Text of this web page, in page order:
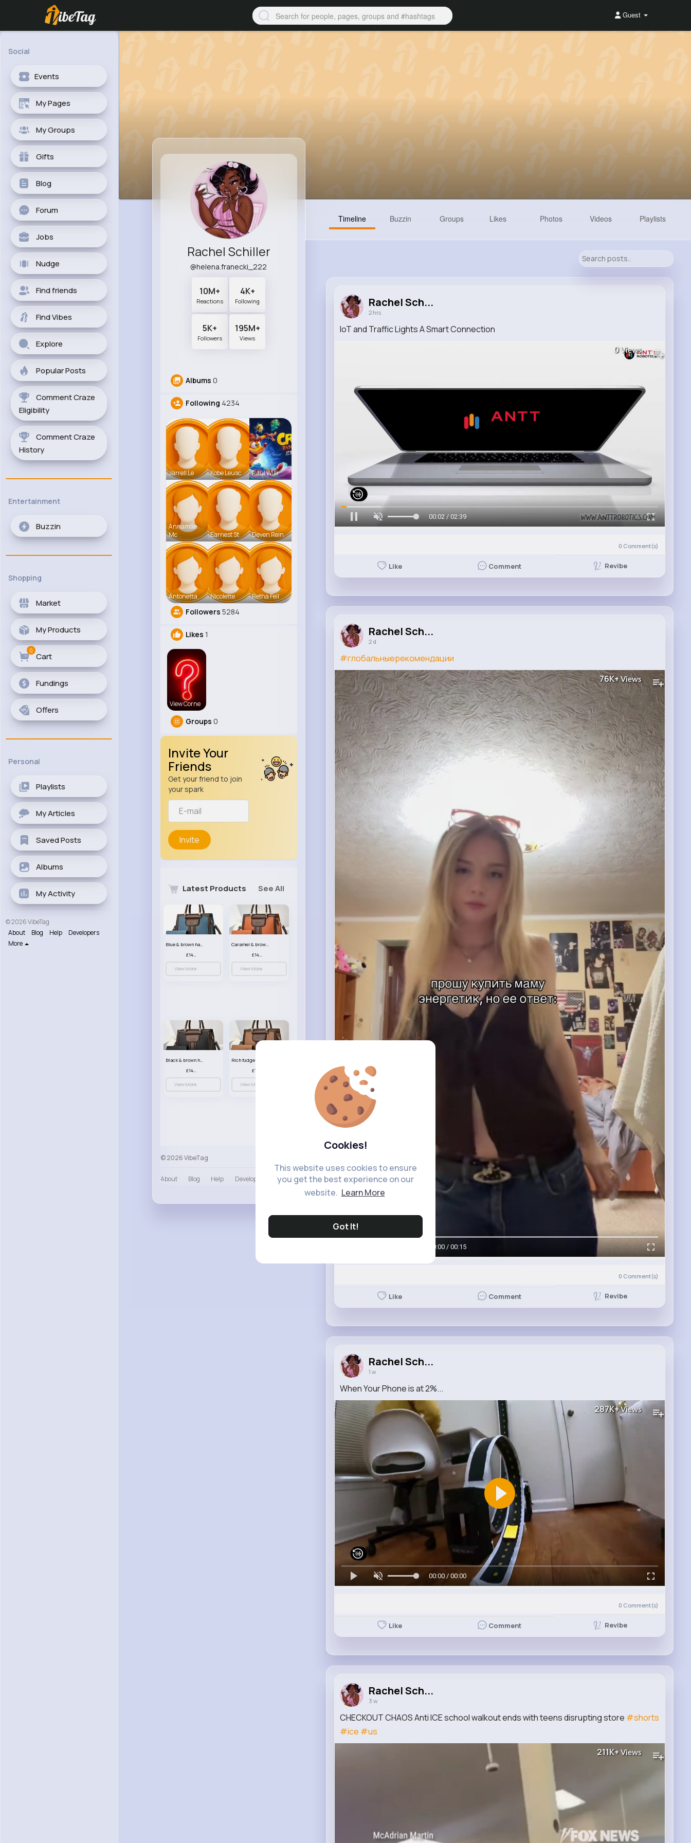
Cookies!
This website uses cookies to ensure
you get the best experience on our
website. Learn More
Got It!
Guest
Social
Events
My Pages
My Groups
Gifts
Blog
Forum
Jobs
Nudge
Find friends
Find Vibes
Explore
Popular Posts
Comment Craze
Eligibility
Comment Craze
History
Entertainment
Buzzin
Shopping
Market
My Products
Cart
0
Fundings
Offers
Personal
Playlists
My Articles
Saved Posts
Albums
My Activity
© 2026 VibeTag
About
Blog Help
Developers
More
Rachel Schiller
@helena.franecki_222
10M+
Reactions
4K+
Following
5K+
Followers
195M+
Views
Albums 0
Following 4234
Jarrell Le Kobe Leusc Raul Willi
Annamae
Mc
Earnest St Deven Rein
Antonetta Nicolette Retha Feil
Followers 5284
Likes 1
View Corne
Groups 0
Invite Your
Friends
Get your friend to join
your spark
Invite
Latest Products See All
Blue & brown handbag set
£14.99
View More
Caramel & brown handbag set
£14.99
View More
Black & brown handbag set
£14.99
View More View More
© 2026 VibeTag
About Blog Help Developers More
Timeline Buzzin Groups Likes Photos Videos Playlists
Rachel Sch...
2 hrs
IoT and Traffic Lights A Smart Connection
0Views
00:05 / 02:39
0 Comment(s)
Like Comment Revibe
Rachel Sch...
2 d
#глобальныерекомендации
76K+Views
00:00 / 00:15
0 Comment(s)
Like Comment Revibe
Rachel Sch...
1 w
When Your Phone is at 2%...
287K+Views
00:00 / 00:00
0 Comment(s)
Like Comment Revibe
Rachel Sch...
3 w
CHECKOUT CHAOS Anti ICE school walkout ends with teens disrupting store #shorts
#ice #us
211K+Views